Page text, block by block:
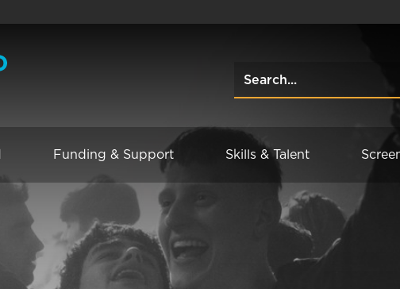
Funding & Support Skills & Talent